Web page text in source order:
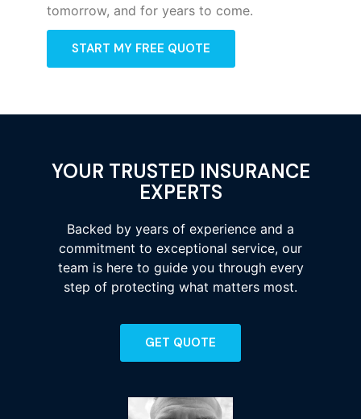
tomorrow, and for years to come.
START MY FREE QUOTE
YOUR TRUSTED INSURANCE
EXPERTS
Backed by years of experience and a
commitment to exceptional service, our
team is here to guide you through every
step of protecting what matters most.
GET QUOTE